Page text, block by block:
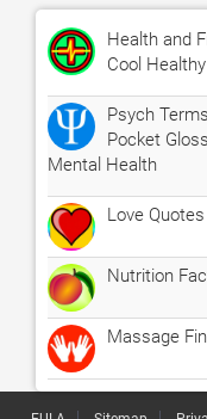
Health and
Cool
Psych
Pocket
Mental Health
Love
Nutrition
Massage